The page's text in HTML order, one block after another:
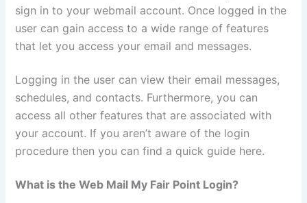
sign in to your webmail account. Once logged in the
user can gain access to a wide range of features
that let you access your email and messages.
Logging in the user can view their email messages,
schedules, and contacts. Furthermore, you can
access all other features that are associated with
your account. If you aren’t aware of the login
procedure then you can find a quick guide here.
What is the Web Mail My Fair Point Login?